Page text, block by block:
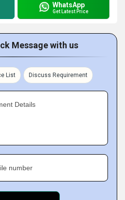
WhatsApp
Get Latest Price
Message with us
List Discuss Requirement
Details
number